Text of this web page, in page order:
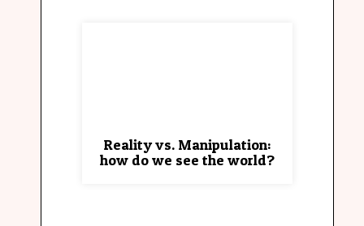
Reality vs. Manipulation:
how do we see the world?